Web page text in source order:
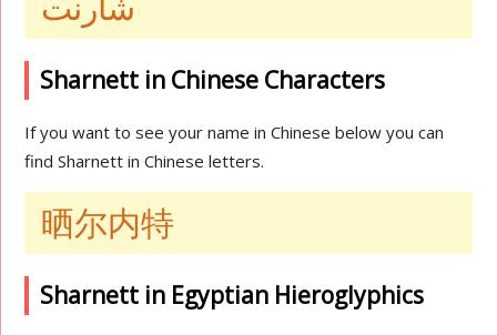
Sharnett in Chinese Characters
If you want to see your name in Chinese below you can
find Sharnett in Chinese letters.
晒尔内特
Sharnett in Egyptian Hieroglyphics